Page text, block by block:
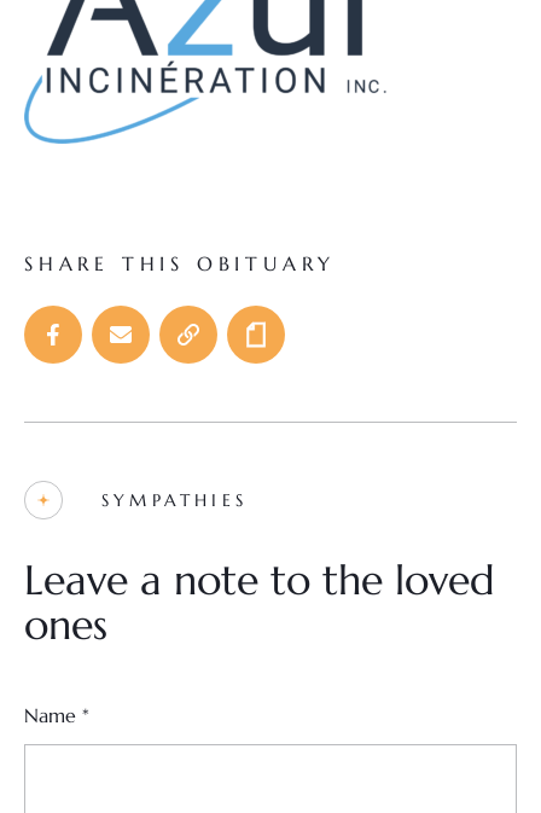
SHARE THIS OBITUARY
SYMPATHIES
Leave a note to the loved
ones
Name *